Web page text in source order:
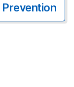
Prevention